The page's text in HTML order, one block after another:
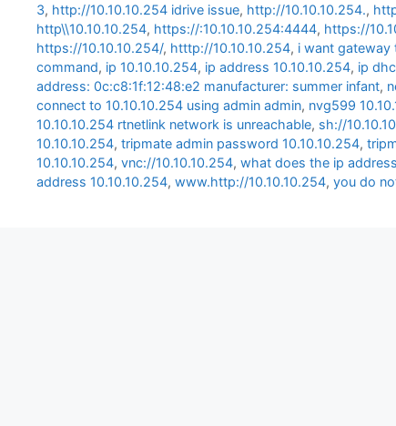
3, http://10.10.10.254 idrive issue, http://10.10.10.254.,
http\\10.10.10.254, https://:10.10.10.254:4444, https://
https://10.10.10.254/, htttp://10.10.10.254, i want gateway
command, ip 10.10.10.254, ip address 10.10.10.254, ip
address: 0c:c8:1f:12:48:e2 manufacturer: summer infant,
connect to 10.10.10.254 using admin admin, nvg599
10.10.10.254 rtnetlink network is unreachable, sh://
10.10.10.254, tripmate admin password 10.10.10.254,
10.10.10.254, vnc://10.10.10.254, what does the ip
address 10.10.10.254, www.http://10.10.10.254, you do